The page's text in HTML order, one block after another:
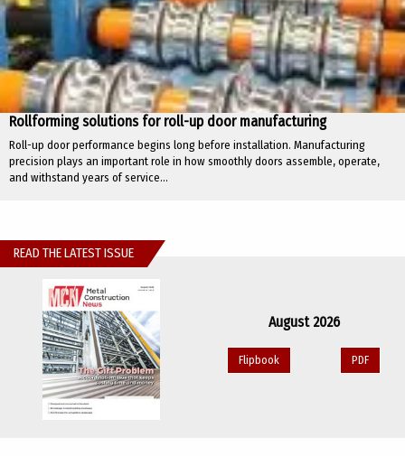
Rollforming solutions for roll-up door manufacturing
Roll-up door performance begins long before installation. Manufacturing
precision plays an important role in how smoothly doors assemble, operate,
and withstand years of service...
READ THE LATEST ISSUE
August 2026
Flipbook PDF